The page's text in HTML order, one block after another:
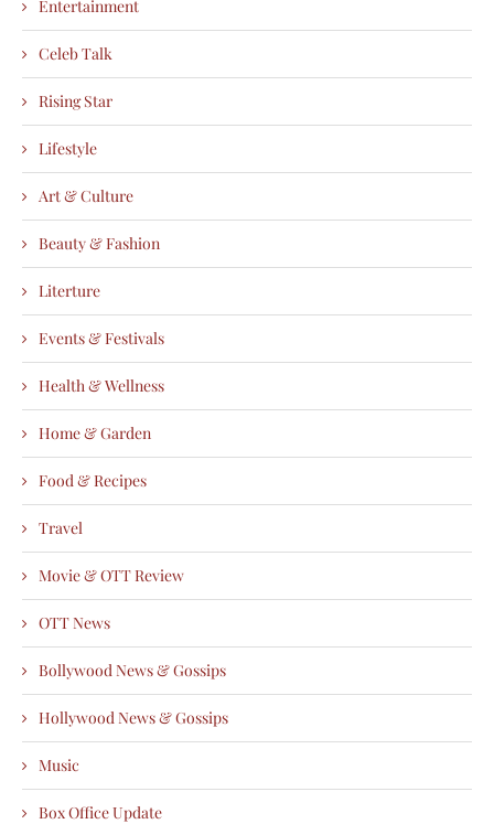
Entertainment
Celeb Talk
Rising Star
Lifestyle
Art & Culture
Beauty & Fashion
Literture
Events & Festivals
Health & Wellness
Home & Garden
Food & Recipes
Travel
Movie & OTT Review
OTT News
Bollywood News & Gossips
Hollywood News & Gossips
Music
Box Office Update